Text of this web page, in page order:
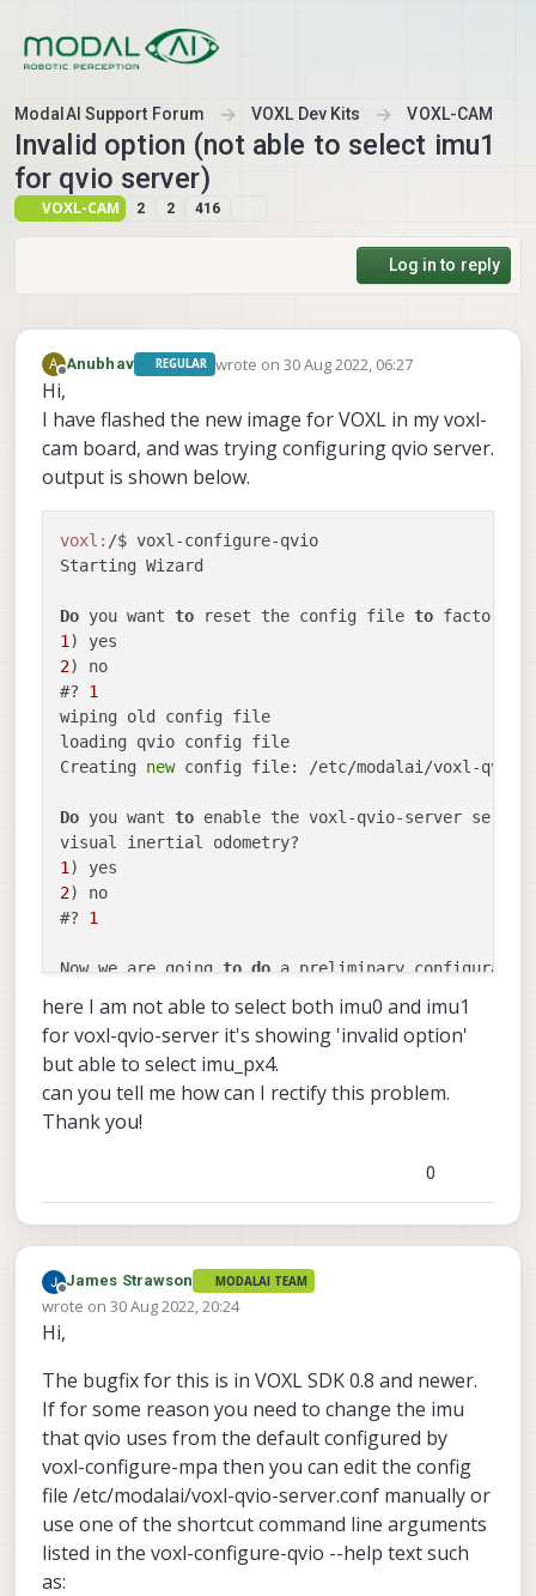
ModalAI Support Forum VOXL Dev Kits VOXL-CAM
Invalid option (not able to select imu1
for qvio server)
VOXL-CAM 2 2 416
Log in to reply
A Anubhav REGULAR wrote on 30 Aug 2022, 06:27
last edited by
Hi,
I have flashed the new image for VOXL in my voxl-
cam board, and was trying configuring qvio server.
output is shown below.
voxl: /$ voxl-configure-qvio
Starting Wizard
Do you want to reset the config file to
1
2) no
#? 1
wiping old config file
loading qvio config file
Creating new config file: /etc/modalai/voxl-qvio-
Do you want to enable the voxl-qvio-server
1
2) no
#? 1
Now we are going to do a preliminary
Which IMU should voxl-qvio-server use? We
imu0 for VOXL Flight all- in-one board.
imu1 for VOXL1 and VOXL-CAM
imu_px4
for RB5 Flight 5G
imu_apps
4) imu_apps
#? 1
invalid option
#?
option
#?
enabling  voxl-qvio-server systemd service
starting  voxl-qvio-server systemd service
Done configuring voxl-qvio-server
here I am not able to select both imu0 and imu1
for voxl-qvio-server it's showing 'invalid option'
but able to select imu_px4.
can you tell me how can I rectify this problem.
Thank you!
0
Offline
James Strawson MODALAI TEAM
wrote on 30 Aug 2022, 20:24
last edited by
Hi,
The bugfix for this is in VOXL SDK 0.8 and newer.
If for some reason you need to change the imu
that qvio uses from the default configured by
voxl-configure-mpa then you can edit the config
file /etc/modalai/voxl-qvio-server.conf manually or
use one of the shortcut command line arguments
listed in the voxl-configure-qvio --help text such
as: